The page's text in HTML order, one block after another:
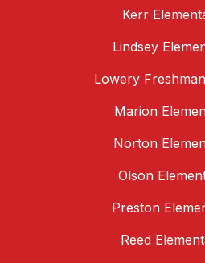
Kerr
Lindsey
Lowery
Marion
Norton
Olson
Preston
Reed